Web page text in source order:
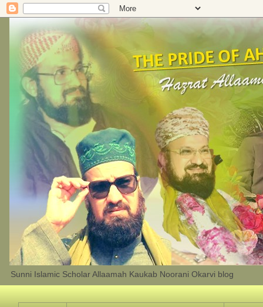
Sunni Islamic Scholar Allaamah Kaukab Noorani Okarvi blog